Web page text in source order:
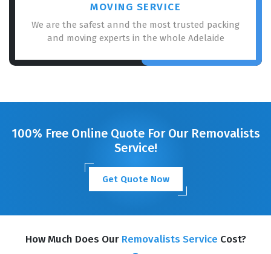
MOVING SERVICE
We are the safest annd the most trusted packing
and moving experts in the whole Adelaide
100% Free Online Quote For Our Removalists
Service!
Get Quote Now
How Much Does Our Removalists Service Cost?
GET A FREE QUOTE